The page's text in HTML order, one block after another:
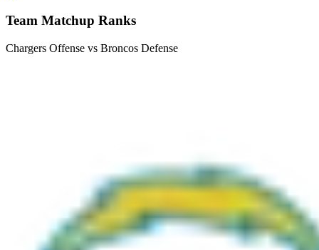
Team Matchup Ranks
Chargers Offense vs Broncos Defense